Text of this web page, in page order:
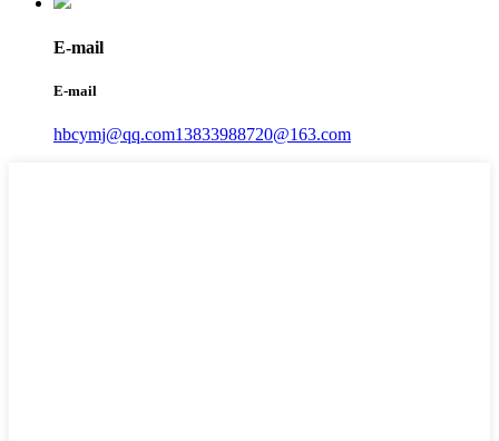
E-mail
E-mail
hbcymj@qq.com13833988720@163.com